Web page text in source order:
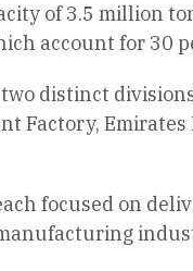
of 3.5 million
account for 30
distinct
Factory, Emirates
focused on